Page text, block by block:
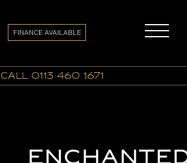
call 0113 460 1671
FINANCE AVAILABLE